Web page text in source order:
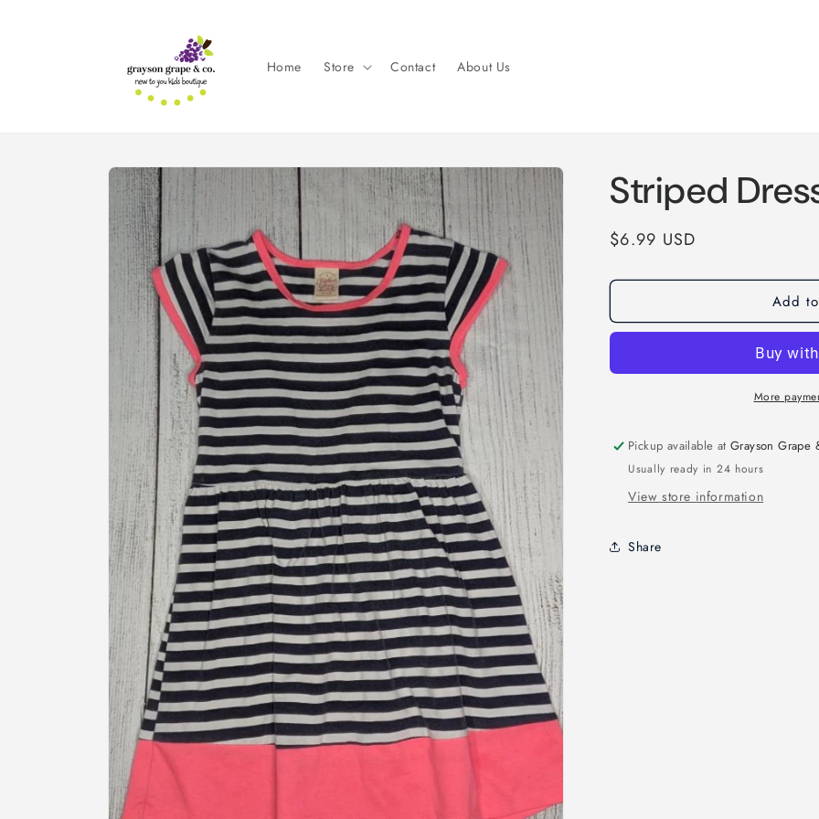
Home Store Contact About Us
Skip to
product
information
Striped
Regular
$6.99 USD
Add
More
Pickup available atGrayson Grape
Usually ready in 24 hours
View store information
Share